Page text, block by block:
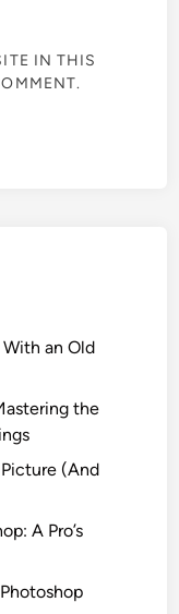
IN THIS
With an Old
the
(And
A Pro’s